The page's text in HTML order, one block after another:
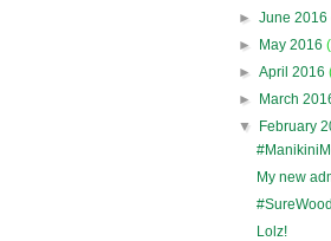
►June 2016
►
May 2016
►April 2016
►
March
▼
February
My new
#SureWood
Lolz!